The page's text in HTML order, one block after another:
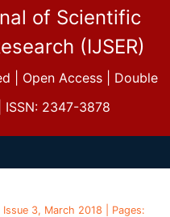
of Scientific
(IJSER)
| Open Access | Double
ISSN: 2347-3878
3, March 2018 | Pages: